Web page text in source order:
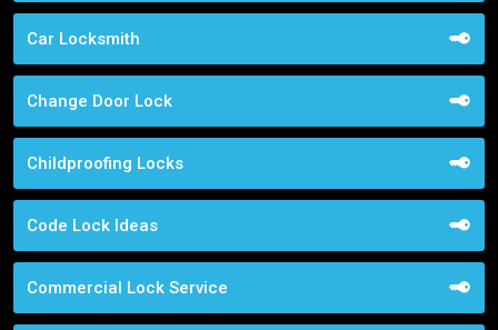
Car Locksmith
Change Door Lock
Childproofing Locks
Code Lock Ideas
Commercial Lock Service